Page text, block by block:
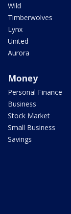
Wild
Timberwolves
Lynx
United
Aurora
Money
Personal Finance
Business
Stock Market
Small Business
Savings